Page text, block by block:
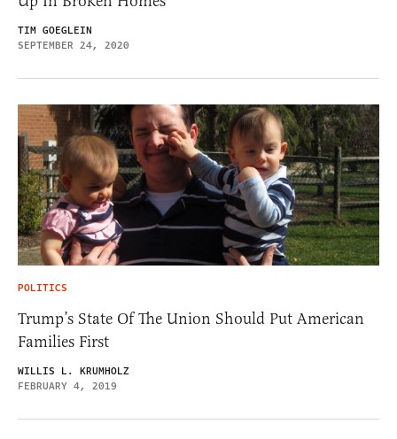
TIM GOEGLEIN
SEPTEMBER 24, 2020
POLITICS
Trump’s State Of The Union Should Put American
Families First
WILLIS L. KRUMHOLZ
FEBRUARY 4, 2019